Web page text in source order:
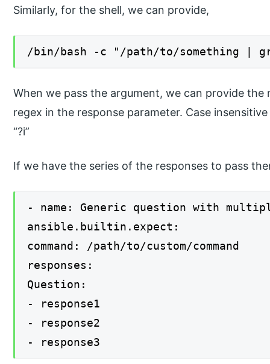
Similarly, for the shell, we can provide,
/bin/bash -c "/path/to/something |
When we pass the argument, we can provide
regex in the response parameter. Case
“?i”
If we have the series of the responses to pass
- name: Generic question with
ansible.builtin.expect:
command: /path/to/custom/command
responses:
Question:
- response1
- response2
- response3